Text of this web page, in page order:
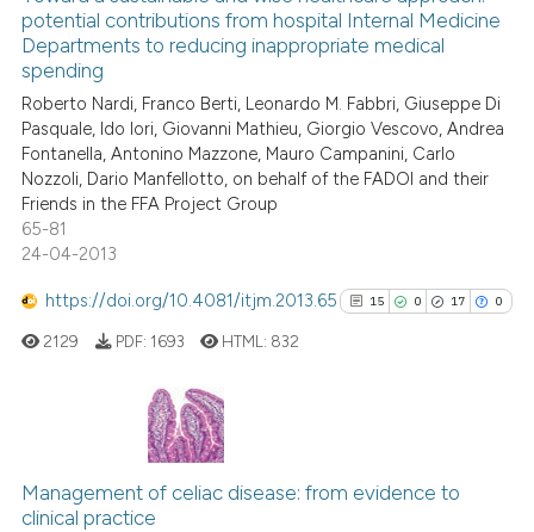
the cited claim, and a label
indicating in which section the
12
0
Mentioning
Contrasting
how this article has been
atscite.ai
been cited by providing the
of the citation, a
mentions, or contrasts
cited claim, and a label
in which section the
was made.
potential contributions from hospital Internal Medicine
Departments to reducing inappropriate medical
spending
Roberto Nardi, Franco Berti, Leonardo M. Fabbri, Giuseppe Di
Pasquale, Ido Iori, Giovanni Mathieu, Giorgio Vescovo, Andrea
Fontanella, Antonino Mazzone, Mauro Campanini, Carlo
Nozzoli, Dario Manfellotto, on behalf of the FADOI and their
Friends in the FFA Project Group
65-81
24-04-2013
https://doi.org/10.4081/itjm.2013.65 15 0 17 0
0
Supporting
2129 PDF: 1693 HTML: 832
Management of celiac disease: from evidence to
clinical practice